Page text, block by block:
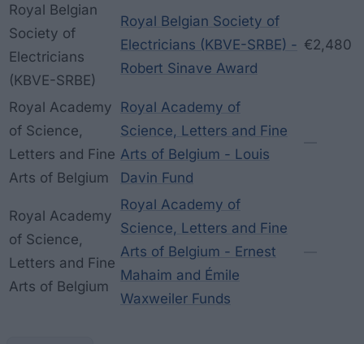
Royal Belgian
Society of
Electricians
(KBVE-SRBE)
Royal Belgian Society of
Electricians (KBVE-SRBE) -
Robert Sinave Award
€2,480
Royal Academy
of Science,
Letters and Fine
Arts of Belgium
Royal Academy of
Science, Letters and Fine
Arts of Belgium - Louis
Davin Fund
Royal Academy
of Science,
Letters and Fine
Arts of Belgium
Royal Academy of
Science, Letters and Fine
Arts of Belgium - Ernest
Mahaim and Émile
Waxweiler Funds